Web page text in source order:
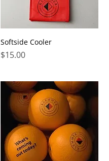
Softside Cooler
Price
$15.00